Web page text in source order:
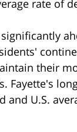
rate of
significantly
their
Fayette's
and U.S.